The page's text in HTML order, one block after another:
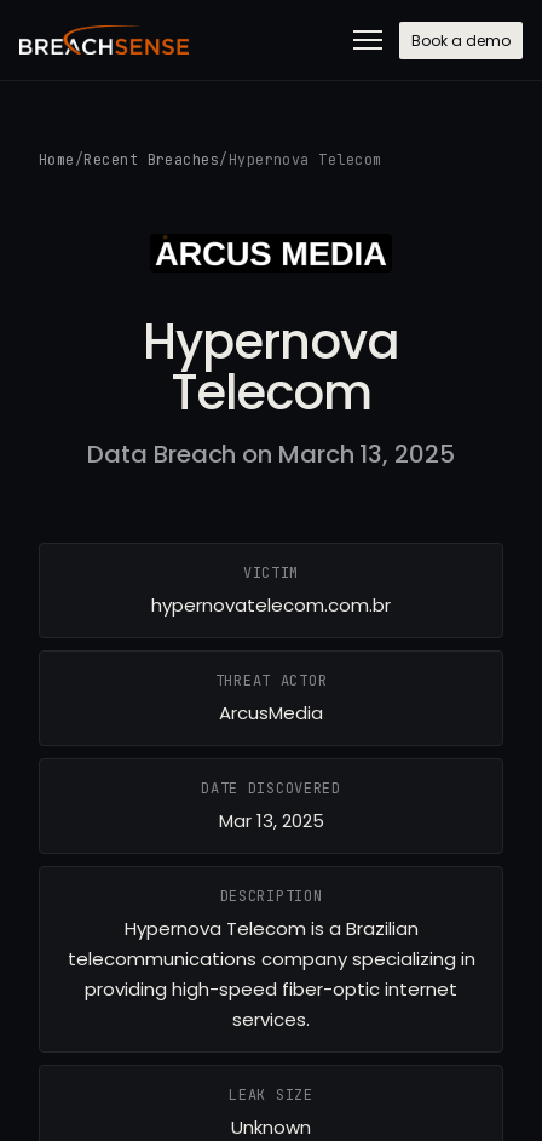
Book a demo
Home /Recent Breaches/ Hypernova Telecom
Hypernova
Telecom
Data Breach on March 13, 2025
VICTIM
hypernovatelecom.com.br
THREAT ACTOR
ArcusMedia
DATE DISCOVERED
Mar 13, 2025
DESCRIPTION
Hypernova Telecom is a Brazilian
telecommunications company specializing in
providing high-speed fiber-optic internet
services.
LEAK SIZE
Unknown